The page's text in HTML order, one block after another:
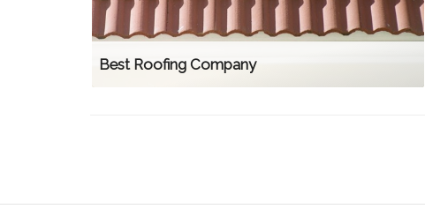
Best Roofing Company